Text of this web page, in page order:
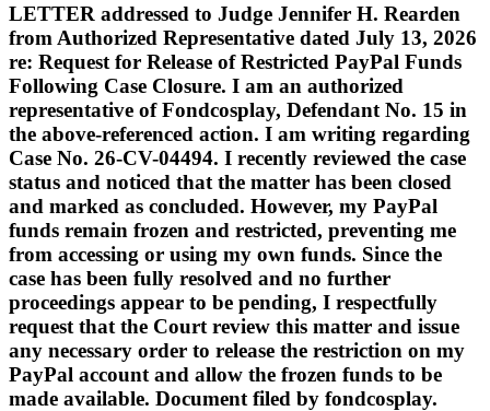
LETTER addressed to Judge Jennifer H. Rearden
from Authorized Representative dated July 13, 2026
re: Request for Release of Restricted PayPal Funds
Following Case Closure. I am an authorized
representative of Fondcosplay, Defendant No. 15 in
the above-referenced action. I am writing regarding
Case No. 26-CV-04494. I recently reviewed the case
status and noticed that the matter has been closed
and marked as concluded. However, my PayPal
funds remain frozen and restricted, preventing me
from accessing or using my own funds. Since the
case has been fully resolved and no further
proceedings appear to be pending, I respectfully
request that the Court review this matter and issue
any necessary order to release the restriction on my
PayPal account and allow the frozen funds to be
made available. Document filed by fondcosplay.